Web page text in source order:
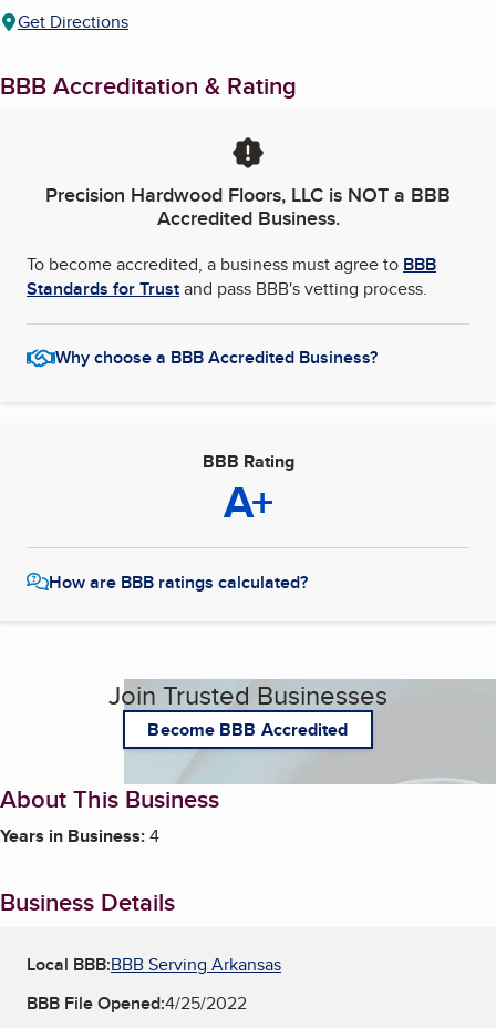
Get Directions
BBB Accreditation & Rating
Precision Hardwood Floors, LLC is NOT a BBB
Accredited Business.
To become accredited, a business must agree to BBB
Standards for Trustand pass BBB's vetting process.
Why choose a BBB Accredited Business?
BBB Rating
A+
How are BBB ratings calculated?
Join Trusted Businesses
Become BBB Accredited
About This Business
Years in Business:4
Business Details
Local BBB:BBB Serving Arkansas
BBB File Opened:4/25/2022